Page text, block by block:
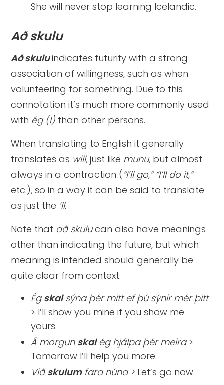
She will never stop learning Icelandic.
Að skulu
Að skuluindicates futurity with a strong
association of willingness, such as when
volunteering for something. Due to this
connotation it’s much more commonly used
with ég (I) than other persons.
When translating to English it generally
translates as will, just like munu, but almost
always in a contraction ( “I’ll go,” “I’ll do it,”
etc.), so in a way it can be said to translate
as just the ‘ll.
Note that að skulucan also have meanings
other than indicating the future, but which
meaning is intended should generally be
quite clear from context.
Ég skalsýna þér mitt ef þú sýnir mér þitt
> I’ll show you mine if you show me
yours.
Á morgun skalég hjálpa þér meira>
Tomorrow I’ll help you more.
Við skulumfara núna > Let’s go now.